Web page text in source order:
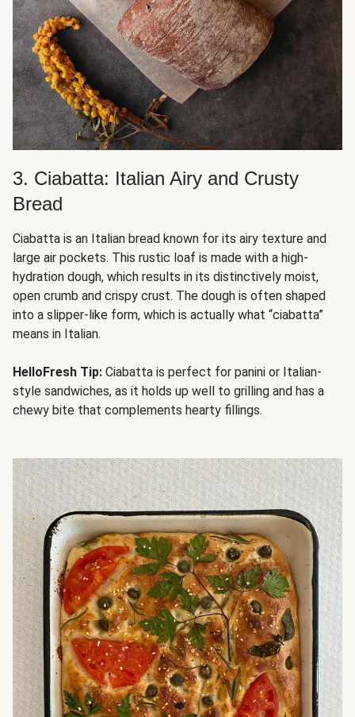
3. Ciabatta: Italian Airy and Crusty
Bread
Ciabatta is an Italian bread known for its airy texture and
large air pockets. This rustic loaf is made with a high-
hydration dough, which results in its distinctively moist,
open crumb and crispy crust. The dough is often shaped
into a slipper-like form, which is actually what “ciabatta”
means in Italian.
HelloFresh Tip: Ciabatta is perfect for panini or Italian-
style sandwiches, as it holds up well to grilling and has a
chewy bite that complements hearty fillings.